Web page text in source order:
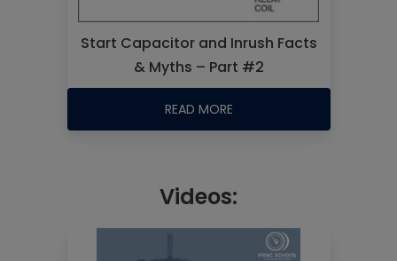
Start Capacitor and Inrush Facts
& Myths – Part #2
READ MORE
Videos: